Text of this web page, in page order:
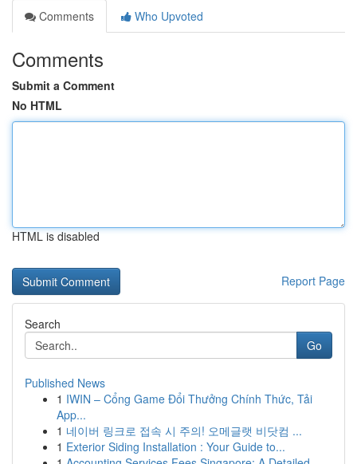
Comments
Who Upvoted
Comments
Submit a Comment
No HTML
HTML is disabled
Report Page
Search
Go
Published News
1 IWIN – Cổng Game Đổi Thưởng Chính Thức, Tải
App...
1 네이버 링크로 접속 시 주의! 오메글랫 비닷컴 ...
1 Exterior Siding Installation : Your Guide to...